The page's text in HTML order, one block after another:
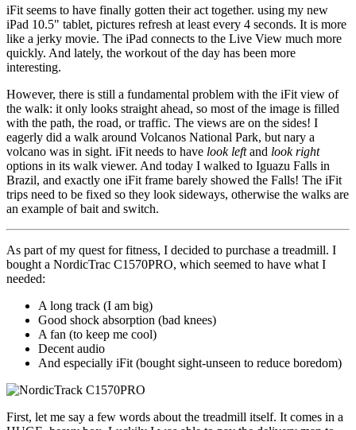
iFit seems to have finally gotten their act together. using my new
iPad 10.5" tablet, pictures refresh at least every 4 seconds. It is more
like a jerky movie. The iPad connects to the Live View much more
quickly. And lately, the workout of the day has been more
interesting.
However, there is still a fundamental problem with the iFit view of
the walk: it only looks straight ahead, so most of the image is filled
with the path, the road, or traffic. The views are on the sides! I
eagerly did a walk around Volcanos National Park, but nary a
volcano was in sight. iFit needs to have look leftand look right
options in its walk viewer. And today I walked to Iguazu Falls in
Brazil, and exactly one iFit frame barely showed the Falls! The iFit
trips need to be fixed so they look sideways, otherwise the walks are
an example of bait and switch.
As part of my quest for fitness, I decided to purchase a treadmill. I
bought a NordicTrac C1570PRO, which seemed to have what I
needed:
A long track (I am big)
Good shock absorption (bad knees)
A fan (to keep me cool)
Decent audio
And especially iFit (bought sight-unseen to reduce boredom)
First, let me say a few words about the treadmill itself. It comes in a